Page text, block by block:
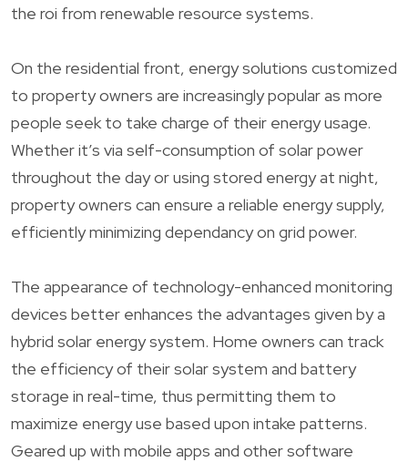
the roi from renewable resource systems.
On the residential front, energy solutions customized
to property owners are increasingly popular as more
people seek to take charge of their energy usage.
Whether it’s via self-consumption of solar power
throughout the day or using stored energy at night,
property owners can ensure a reliable energy supply,
efficiently minimizing dependancy on grid power.
The appearance of technology-enhanced monitoring
devices better enhances the advantages given by a
hybrid solar energy system. Home owners can track
the efficiency of their solar system and battery
storage in real-time, thus permitting them to
maximize energy use based upon intake patterns.
Geared up with mobile apps and other software